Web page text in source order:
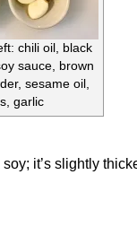
chili oil, black
sauce, brown
sesame oil,
garlic
it’s slightly